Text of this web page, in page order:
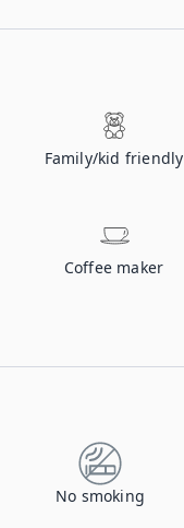
Family/kid friendly
Coffee maker
No smoking